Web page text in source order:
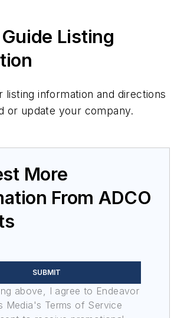
Guide Listing
listing information and directions
or update your company.
More
From ADCO
SUBMIT
above, I agree to Endeavor
Media's Terms of Service